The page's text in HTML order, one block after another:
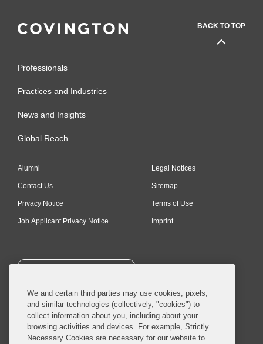
BACK TO TOP
Professionals
Practices and Industries
News and Insights
Global Reach
Alumni
Contact Us
Privacy Notice
Job Applicant Privacy Notice
Legal Notices
Sitemap
Terms of Use
Imprint
SUBSCRIBE
© 2026 Covington & Burling LLP. All Rights Reserved.
We and certain third parties may use cookies, pixels,
and similar technologies (collectively, "cookies") to
collect information about you, including about your
browsing activities and devices. For example, Strictly
Necessary Cookies are necessary for our website to